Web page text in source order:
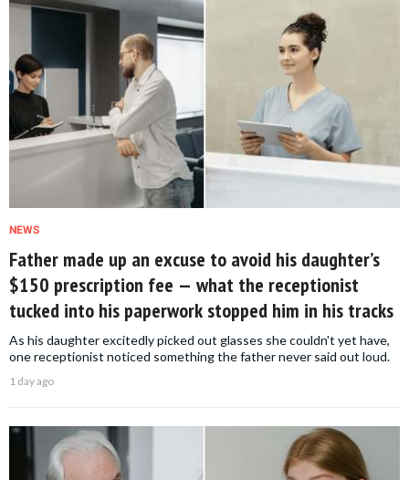
NEWS
Father made up an excuse to avoid his daughter’s
$150 prescription fee — what the receptionist
tucked into his paperwork stopped him in his tracks
As his daughter excitedly picked out glasses she couldn't yet have,
one receptionist noticed something the father never said out loud.
1 day ago